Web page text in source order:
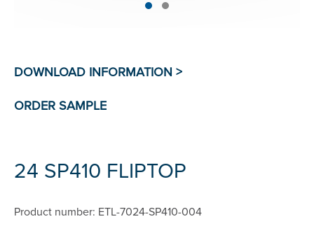
24 SP410 FLIPTOP
Product number: ETL-7024-SP410-004